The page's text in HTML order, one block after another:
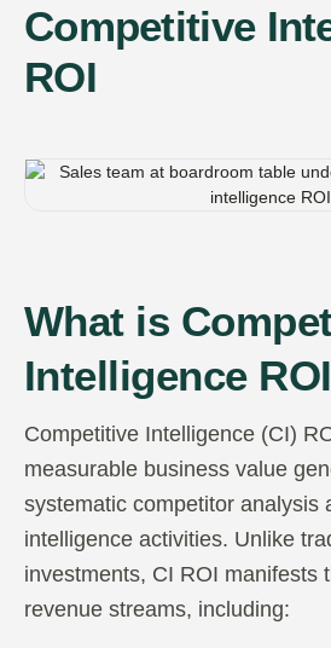
Competitive
ROI
What is
Intelligence
Competitive Intelligence (CI)
measurable business value
systematic competitor analysis
intelligence activities. Unlike
investments, CI ROI manifests
revenue streams, including: